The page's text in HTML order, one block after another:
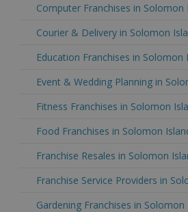
Computer Franchises in Solomon
Courier & Delivery in Solomon
Education Franchises in Solomon
Event & Wedding Planning in
Fitness Franchises in Solomon
Food Franchises in Solomon
Franchise Resales in Solomon
Franchise Service Providers in
Gardening Franchises in Solomon